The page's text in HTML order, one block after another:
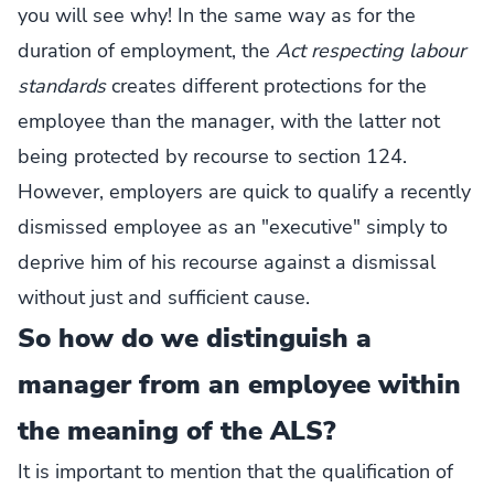
you will see why! In the same way as for the
duration of employment, the Act respecting labour
standardscreates different protections for the
employee than the manager, with the latter not
being protected by recourse to section 124.
However, employers are quick to qualify a recently
dismissed employee as an "executive" simply to
deprive him of his recourse against a dismissal
without just and sufficient cause.
So how do we distinguish a
manager from an employee within
the meaning of the ALS?
It is important to mention that the qualification of